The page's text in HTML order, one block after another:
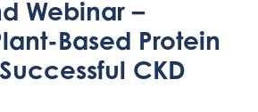
Webinar –
Based Protein
CKD